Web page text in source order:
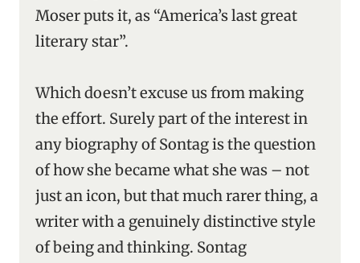
Moser puts it, as “America’s last great
literary star”.
Which doesn’t excuse us from making
the effort. Surely part of the interest in
any biography of Sontag is the question
of how she became what she was – not
just an icon, but that much rarer thing, a
writer with a genuinely distinctive style
of being and thinking. Sontag